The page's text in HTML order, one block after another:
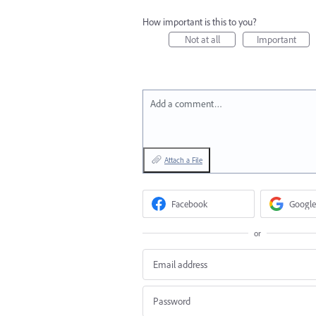
How important is this to you?
Not at all
Important
Add a comment…
Attach a File
Facebook Google
or